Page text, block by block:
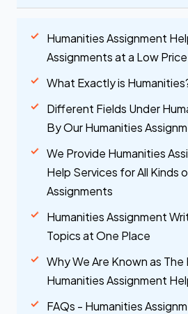
Humanities Assignment
Assignments at a Low Price
What Exactly is
Different Fields Under
By Our Humanities
We Provide Humanities
Help Services for All Kinds
Assignments
Humanities Assignment
Topics at One Place
Why We Are Known as
Humanities Assignment
FAQs - Humanities